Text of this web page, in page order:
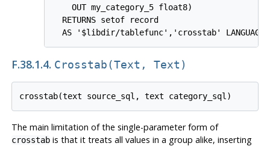
    OUT my_category_5 float8)
  RETURNS setof record
F.38.1.4. Crosstab(text, Text)
The main limitation of the single-parameter form of
crosstabis that it treats all values in a group alike, inserting